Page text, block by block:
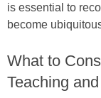
is essential to
become
What to
Teaching